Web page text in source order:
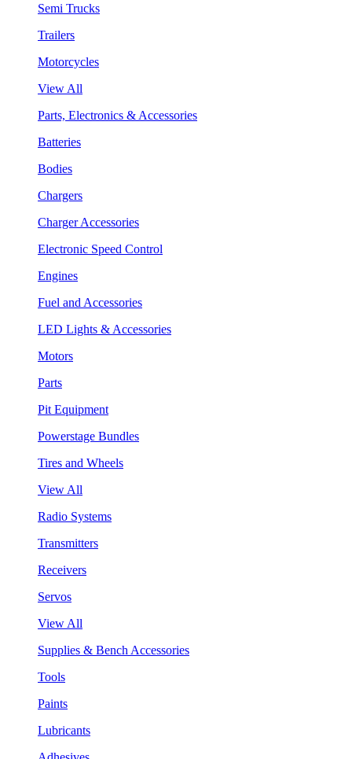
Semi Trucks
Trailers
Motorcycles
View All
Parts, Electronics & Accessories
Batteries
Bodies
Chargers
Charger Accessories
Electronic Speed Control
Engines
Fuel and Accessories
LED Lights & Accessories
Motors
Parts
Pit Equipment
Powerstage Bundles
Tires and Wheels
View All
Radio Systems
Transmitters
Receivers
Servos
View All
Supplies & Bench Accessories
Tools
Paints
Lubricants